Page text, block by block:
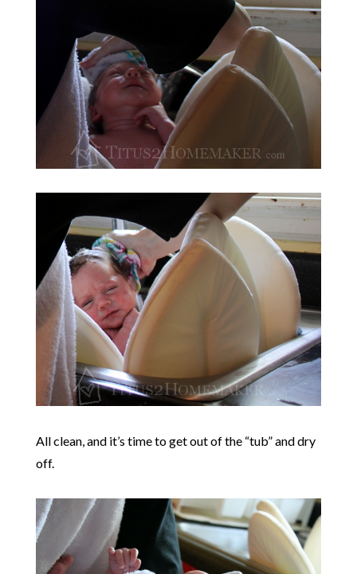
All clean, and it’s time to get out of the “tub” and dry
off.